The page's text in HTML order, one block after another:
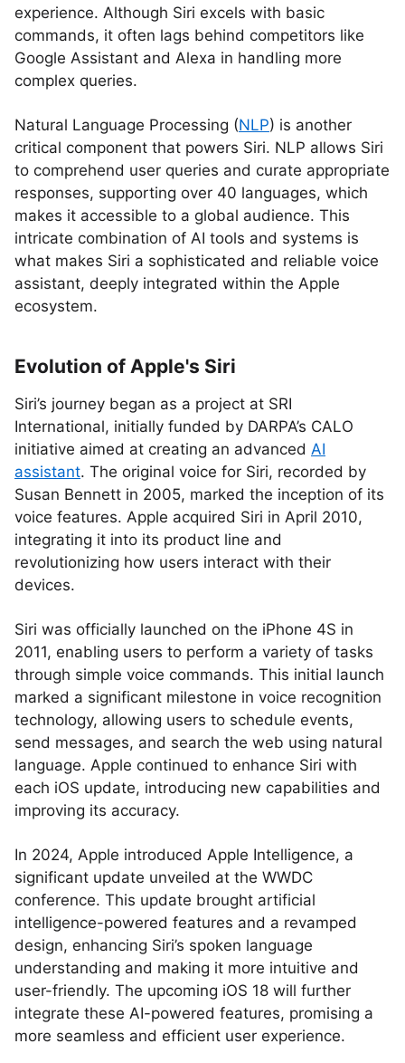
experience. Although Siri excels with basic
commands, it often lags behind competitors like
Google Assistant and Alexa in handling more
complex queries.
Natural Language Processing (NLP) is another
critical component that powers Siri. NLP allows Siri
to comprehend user queries and curate appropriate
responses, supporting over 40 languages, which
makes it accessible to a global audience. This
intricate combination of AI tools and systems is
what makes Siri a sophisticated and reliable voice
assistant, deeply integrated within the Apple
ecosystem.
Evolution of Apple's Siri
Siri’s journey began as a project at SRI
International, initially funded by DARPA’s CALO
initiative aimed at creating an advanced AI
assistant. The original voice for Siri, recorded by
Susan Bennett in 2005, marked the inception of its
voice features. Apple acquired Siri in April 2010,
integrating it into its product line and
revolutionizing how users interact with their
devices.
Siri was officially launched on the iPhone 4S in
2011, enabling users to perform a variety of tasks
through simple voice commands. This initial launch
marked a significant milestone in voice recognition
technology, allowing users to schedule events,
send messages, and search the web using natural
language. Apple continued to enhance Siri with
each iOS update, introducing new capabilities and
improving its accuracy.
In 2024, Apple introduced Apple Intelligence, a
significant update unveiled at the WWDC
conference. This update brought artificial
intelligence-powered features and a revamped
design, enhancing Siri’s spoken language
understanding and making it more intuitive and
user-friendly. The upcoming iOS 18 will further
integrate these AI-powered features, promising a
more seamless and efficient user experience.